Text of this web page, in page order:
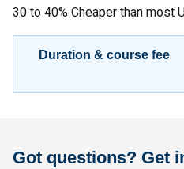
30 to 40% Cheaper than most
Duration & course fee
Got questions? Get